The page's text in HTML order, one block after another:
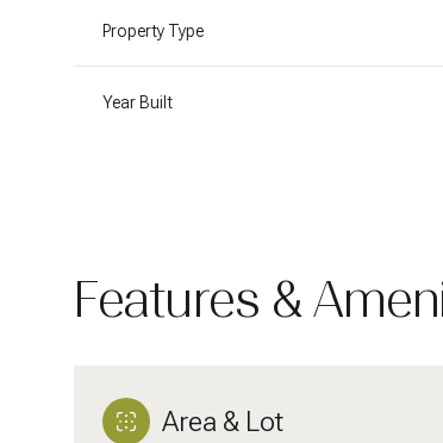
Property Type
Year Built
Features &
Area & Lot